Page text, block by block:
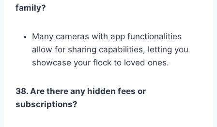
family?
Many cameras with app functionalities
allow for sharing capabilities, letting you
showcase your flock to loved ones.
38. Are there any hidden fees or
subscriptions?